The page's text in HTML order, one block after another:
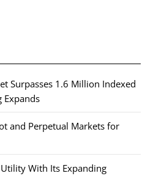
Surpasses 1.6 Million Indexed
Expands
and Perpetual Markets for
With Its Expanding